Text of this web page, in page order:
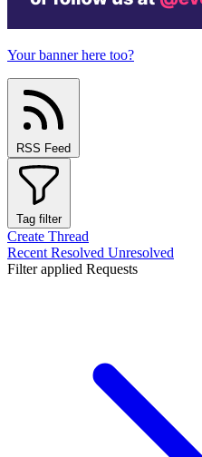
Your banner here too?
RSS Feed
Tag filter
Create Thread
Recent Resolved Unresolved
Filter applied Requests